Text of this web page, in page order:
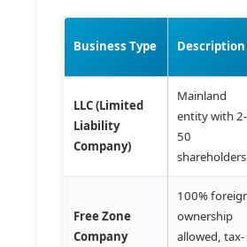
Business Type Description
LLC (Limited
Liability
Company)
Mainland
entity with 2-
50
shareholders
Free Zone
Company
100%
ownership
allowed, tax-